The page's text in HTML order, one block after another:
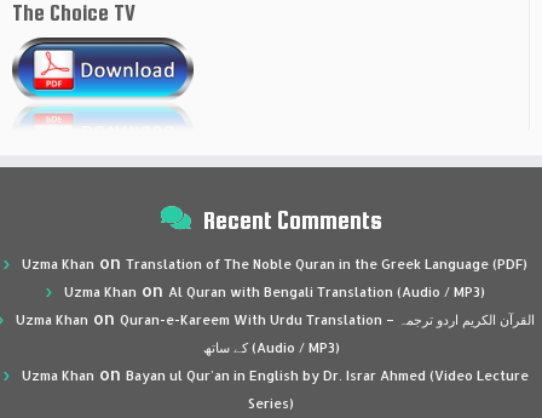
The Choice TV
Recent Comments
Uzma Khan on Translation of The Noble Quran in the Greek Language (PDF)
Uzma Khan on Al Quran with Bengali Translation (Audio / MP3)
Uzma Khan on Quran-e-Kareem With Urdu Translation – القرآن الكريم اردو ترجمہ
کے ساتھ (Audio / MP3)
Uzma Khan on Bayan ul Qur’an in English by Dr. Israr Ahmed (Video Lecture
Series)